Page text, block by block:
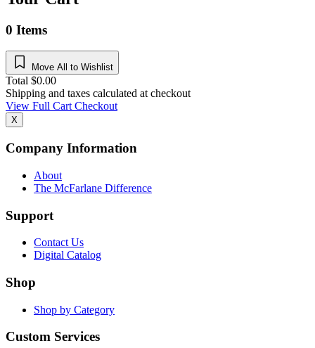
0 Items
Move All to Wishlist
Total $0.00
Shipping and taxes calculated at checkout
View Full CartCheckout
X
Company Information
About
The McFarlane Difference
Support
Contact Us
Digital Catalog
Shop
Shop by Category
Custom Services